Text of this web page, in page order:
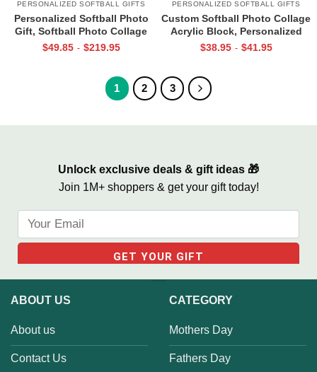
PERSONALIZED SOFTBALL GIFTS
Personalized Softball Photo
Gift, Softball Photo Collage
Canvas, Custom Gift For
$49.85 - $219.95
PERSONALIZED SOFTBALL GIFTS
Custom Softball Photo Collage
Acrylic Block, Personalized
Softball Player Gifts, Senior
$38.95 - $41.95
1 2 3
Unlock exclusive deals & gift ideas 🎁
Join 1M+ shoppers & get your gift today!
ABOUT US
About us
Contact Us
CATEGORY
Mothers Day
Fathers Day